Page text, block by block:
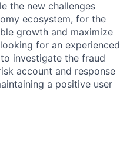
the new challenges
ecosystem, for the
growth and maximize
for an experienced
investigate the fraud
account and response
a positive user